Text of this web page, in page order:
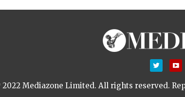
Mediazone Limited. All rights reserved.